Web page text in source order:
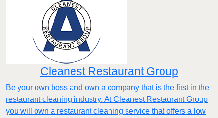
Cleanest Restaurant Group
Be your own boss and own a company that is the first in the
restaurant cleaning industry. At Cleanest Restaurant Group
you will own a restaurant cleaning service that offers a low